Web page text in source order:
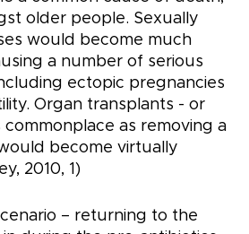
older people. Sexually
would become much
a number of serious
ectopic pregnancies
Organ transplants - or
as removing a
become virtually
2010, 1)
– returning to the